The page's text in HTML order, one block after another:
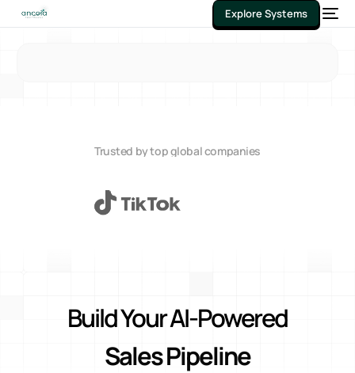
Explore Systems
Trusted by top global companies
Build Your AI-Powered
Sales Pipeline